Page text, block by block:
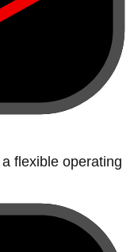
flexible operating